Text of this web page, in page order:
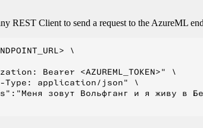
REST Client to send a request to the AzureML
\
Bearer <AZUREML_TOKEN>" \
Type: application/json" \
зовут Вольфганг и я живу в